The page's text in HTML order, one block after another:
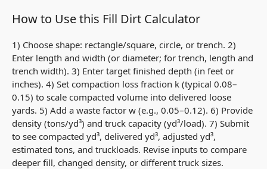
How to Use this Fill Dirt Calculator
1) Choose shape: rectangle/square, circle, or trench. 2)
Enter length and width (or diameter; for trench, length and
trench width). 3) Enter target finished depth (in feet or
inches). 4) Set compaction loss fraction k (typical 0.08–
0.15) to scale compacted volume into delivered loose
yards. 5) Add a waste factor w (e.g., 0.05–0.12). 6) Provide
density (tons/yd³) and truck capacity (yd³/load). 7) Submit
to see compacted yd³, delivered yd³, adjusted yd³,
estimated tons, and truckloads. Revise inputs to compare
deeper fill, changed density, or different truck sizes.